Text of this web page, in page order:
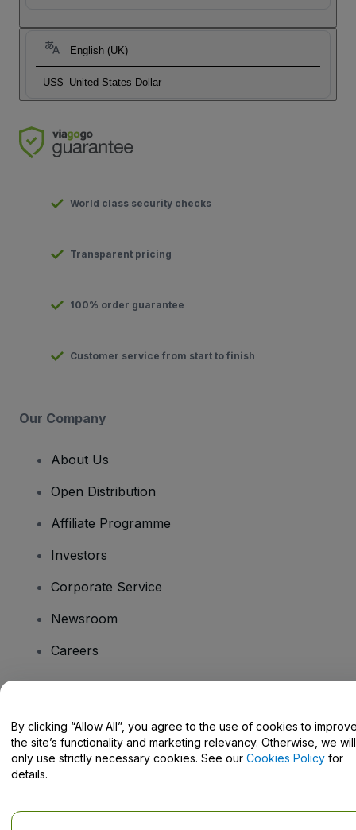
English (UK)
US$ United States Dollar
World class security checks
Transparent pricing
100% order guarantee
Customer service from start to finish
Our Company
About Us
Open Distribution
Affiliate Programme
Investors
Corporate Service
Newsroom
Careers
Help Centre / Contact Us
By clicking “Allow All”, you agree to the use of cookies to
the site’s functionality and marketing relevancy. Otherwise, we will
only use strictly necessary cookies. See our Cookies Policy for
details.